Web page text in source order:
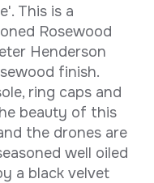
This is a
Rosewood
Henderson
finish.
ring caps and
beauty of this
the drones are
well oiled
a black velvet